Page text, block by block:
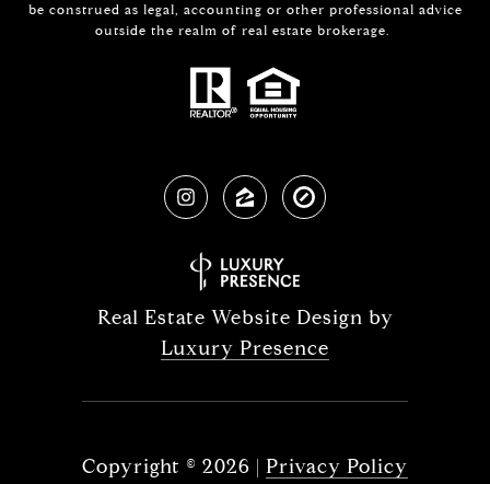
be construed as legal, accounting or other professional advice
outside the realm of real estate brokerage.
Real Estate Website Design by
Luxury Presence
Copyright © 2026 | Privacy Policy